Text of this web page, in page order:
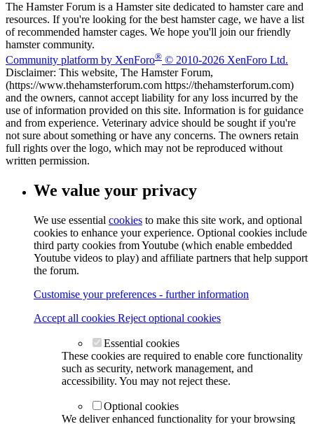
The Hamster Forum is a Hamster site dedicated to hamster care and
resources. If you're looking for the best hamster cage, we have a list
of recommended hamster cages. We hope you'll join our friendly
hamster community.
Community platform by XenForo® © 2010-2026 XenForo Ltd.
Disclaimer: This website, The Hamster Forum,
(https://www.thehamsterforum.com https://thehamsterforum.com)
and the owners, cannot accept liability for any loss incurred by the
use of information provided on this site. Information is for guidance
and from experience. Veterinary advice should be sought if you're
not sure about something or have any concerns. The owners retain
full rights over the logo, which may not be reproduced without
written permission.
We value your privacy
We use essential cookies to make this site work, and optional
cookies to enhance your experience. Optional cookies include
third party cookies from Youtube (which enable embedded
Youtube videos to play) and affiliate partners that help support
the forum.
Customise your preferences - further information
Accept all cookies Reject optional cookies
Essential cookies
These cookies are required to enable core functionality
such as security, network management, and
accessibility. You may not reject these.
Optional cookies
We deliver enhanced functionality for your browsing